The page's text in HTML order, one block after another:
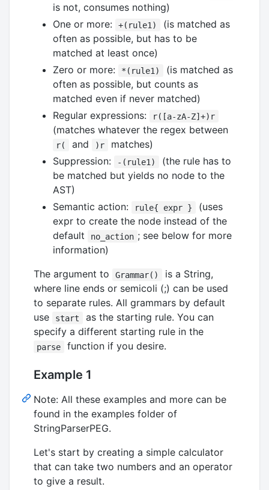
is not, consumes nothing)
One or more:
+(rule1)
(is matched as
often as possible, but has to be
matched at least once)
Zero or more:
*(rule1)
(is matched as
often as possible, but counts as
matched even if never matched)
Regular expressions:
r([a-zA-Z]+)r
(matches whatever the regex between
r( and )r
matches)
Suppression:
-(rule1)
(the rule has to
be matched but yields no node to the
AST)
Semantic action:
rule{ expr }
(uses
expr to create the node instead of the
default
no_action ; see below for more
information)
The argument to
Grammar()
is a String,
where line ends or semicoli (;) can be used
to separate rules. All grammars by default
use
start
as the starting rule. You can
specify a different starting rule in the
parse function if you desire.
Example 1
Note: All these examples and more can be
found in the examples folder of
StringParserPEG.
Let's start by creating a simple calculator
that can take two numbers and an operator
to give a result.